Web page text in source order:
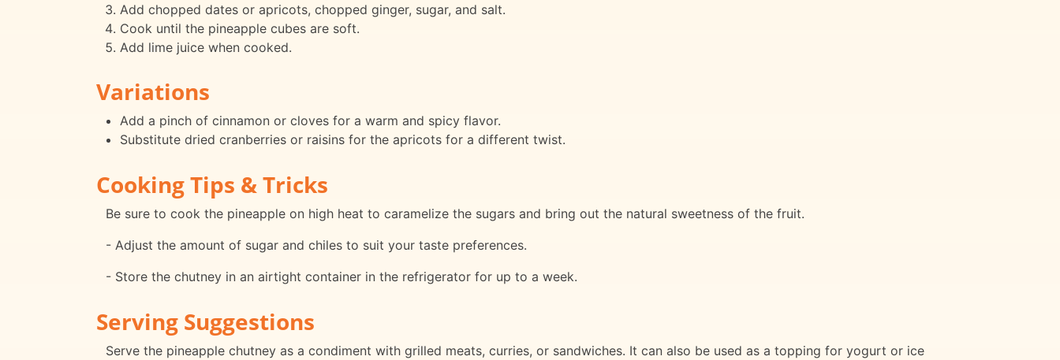
Add chopped dates or apricots, chopped ginger, sugar, and salt.
Cook until the pineapple cubes are soft.
Add lime juice when cooked.
Variations
Add a pinch of cinnamon or cloves for a warm and spicy flavor.
Substitute dried cranberries or raisins for the apricots for a different twist.
Cooking Tips & Tricks
Be sure to cook the pineapple on high heat to caramelize the sugars and bring out the natural sweetness of the fruit.
- Adjust the amount of sugar and chiles to suit your taste preferences.
- Store the chutney in an airtight container in the refrigerator for up to a week.
Serving Suggestions
Serve the pineapple chutney as a condiment with grilled meats, curries, or sandwiches. It can also be used as a topping for yogurt or ice